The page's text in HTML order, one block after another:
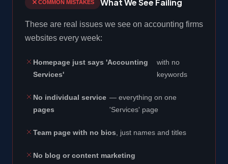
COMMON MISTAKES What We See Failing
These are real issues we see on accounting firms
websites every week:
Homepage just says 'Accounting
Services'
with no
keywords
No individual service
pages
— everything on one
'Services' page
Team page with no bios , just names and titles
No blog or content marketing